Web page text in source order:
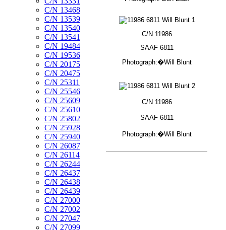
C/N 13468
C/N 13539
C/N 13540
C/N 13541
C/N 19484
C/N 19536
C/N 20175
C/N 20475
C/N 25311
C/N 25546
C/N 25609
C/N 25610
C/N 25802
C/N 25928
C/N 25940
C/N 26087
C/N 26114
C/N 26244
C/N 26437
C/N 26438
C/N 26439
C/N 27000
C/N 27002
C/N 27047
C/N 27099
C/N 11986
SAAF 6811
Photograph:�Will Blunt
C/N 11986
SAAF 6811
Photograph:�Will Blunt